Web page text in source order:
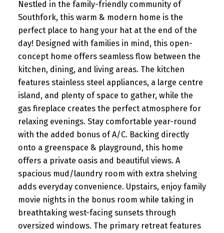
Nestled in the family-friendly community of
Southfork, this warm & modern home is the
perfect place to hang your hat at the end of the
day! Designed with families in mind, this open-
concept home offers seamless flow between the
kitchen, dining, and living areas. The kitchen
features stainless steel appliances, a large centre
island, and plenty of space to gather, while the
gas fireplace creates the perfect atmosphere for
relaxing evenings. Stay comfortable year-round
with the added bonus of A/C. Backing directly
onto a greenspace & playground, this home
offers a private oasis and beautiful views. A
spacious mud/laundry room with extra shelving
adds everyday convenience. Upstairs, enjoy family
movie nights in the bonus room while taking in
breathtaking west-facing sunsets through
oversized windows. The primary retreat features